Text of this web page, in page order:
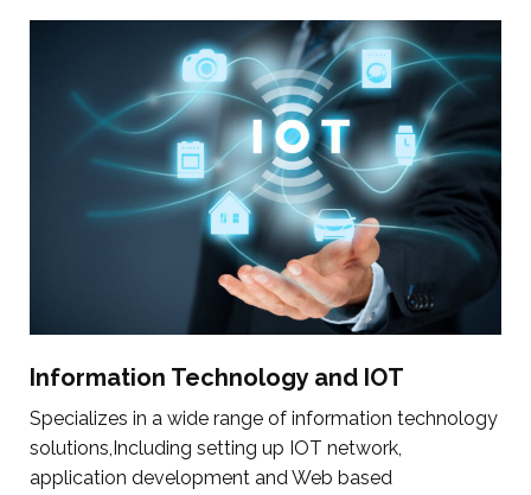
Information Technology and IOT
Specializes in a wide range of information technology
solutions,Including setting up IOT network,
application development and Web based